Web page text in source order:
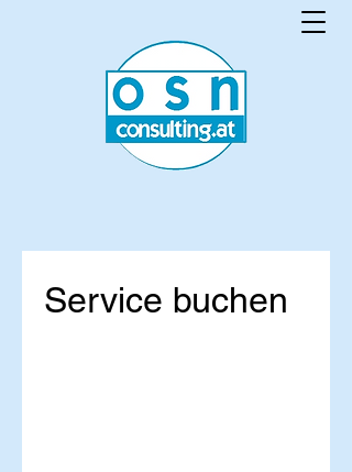
Service buchen